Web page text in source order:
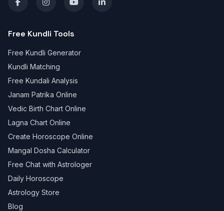
Free Kundli Tools
Free Kundli Generator
Kundli Matching
Free Kundali Analysis
Janam Patrika Online
Vedic Birth Chart Online
Lagna Chart Online
Create Horoscope Online
Mangal Dosha Calculator
Free Chat with Astrologer
Daily Horoscope
Astrology Store
Blog